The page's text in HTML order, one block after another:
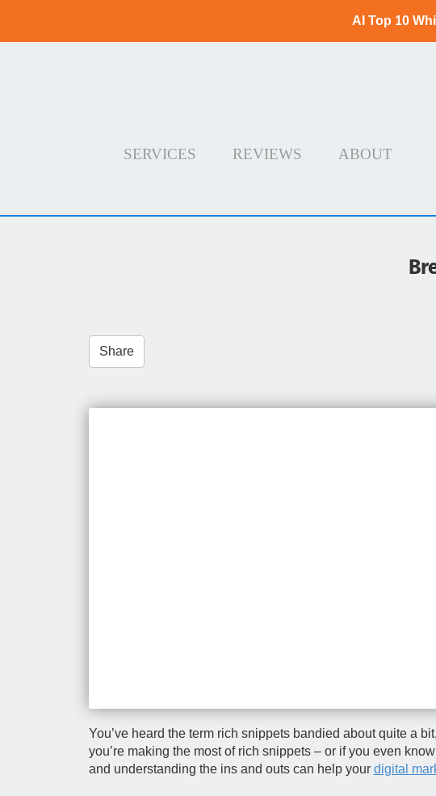
AI Top 10
SERVICES REVIEWS ABOUT
Share
You’ve heard the term rich snippets bandied about quite a
you’re making the most of rich snippets – or if you even
and understanding the ins and outs can help your digital